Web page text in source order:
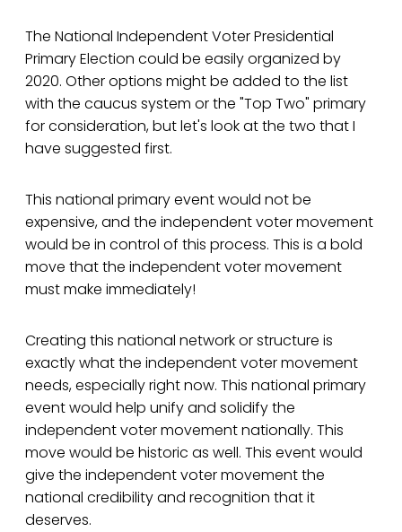
The National Independent Voter Presidential
Primary Election could be easily organized by
2020. Other options might be added to the list
with the caucus system or the "Top Two" primary
for consideration, but let's look at the two that I
have suggested first.
This national primary event would not be
expensive, and the independent voter movement
would be in control of this process. This is a bold
move that the independent voter movement
must make immediately!
Creating this national network or structure is
exactly what the independent voter movement
needs, especially right now. This national primary
event would help unify and solidify the
independent voter movement nationally. This
move would be historic as well. This event would
give the independent voter movement the
national credibility and recognition that it
deserves.